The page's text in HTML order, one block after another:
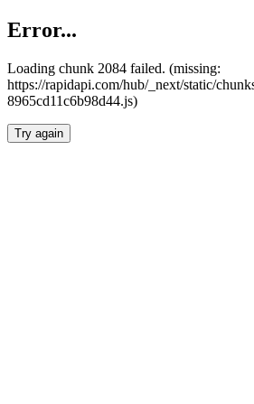
Error...
Loading chunk 2084 failed. (missing:
https://rapidapi.com/hub/_next/static/
8965cd11c6b98d44.js)
Try again